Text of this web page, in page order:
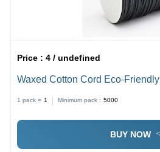
Price :4 / undefined
Waxed Cotton Cord Eco-Friendly
1 pack = 1 Minimum pack : 5000
BUY NOW